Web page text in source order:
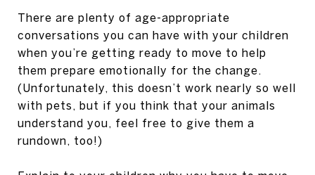
There are plenty of age-appropriate
conversations you can have with your children
when you’re getting ready to move to help
them prepare emotionally for the change.
(Unfortunately, this doesn’t work nearly so well
with pets, but if you think that your animals
understand you, feel free to give them a
rundown, too!)